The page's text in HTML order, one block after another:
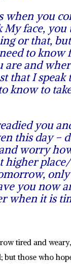
you
My face,
or that,
to know
are and
that I
know to
you
this day –
worry
higher
you now
when it is
tired and
but those who